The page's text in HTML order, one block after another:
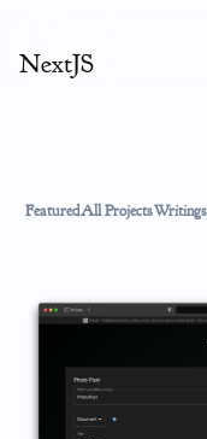
NextJS
FeaturedAll ProjectsWritings